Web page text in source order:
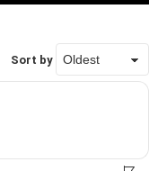
Sort by